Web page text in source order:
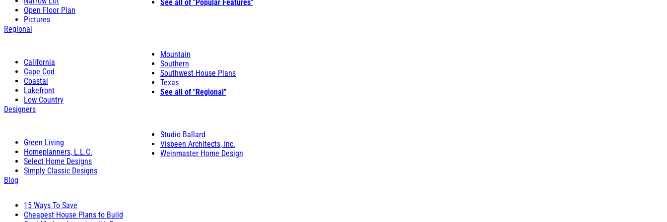
Open Floor Plan
Pictures
See all of "Popular Features"
Regional
California
Cape Cod
Coastal
Lakefront
Low Country
Mountain
Southern
Southwest House Plans
Texas
See all of "Regional"
Designers
Green Living
Homeplanners, L.L.C.
Select Home Designs
Simply Classic Designs
Studio Ballard
Visbeen Architects, Inc.
Weinmaster Home Design
Blog
15 Ways To Save
Cheapest House Plans to Build